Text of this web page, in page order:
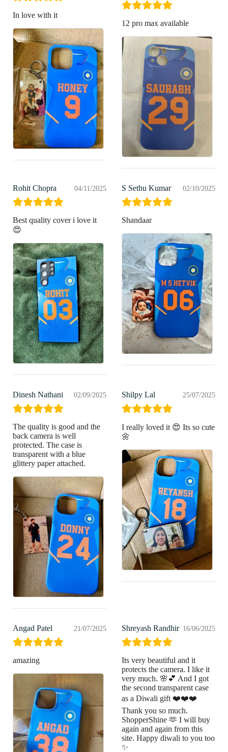
In love with it
12 pro max available
Rohit Chopra 04/11/2025
Best quality cover i love it
😍
S Sethu Kumar 02/10/2025
Shandaar
Dinesh Nathani 02/09/2025
The quality is good and the
back camera is well
protected. The case is
transparent with a blue
glittery paper attached.
Shilpy Lal 25/07/2025
I really loved it 😍 Its so cute
🌼
Angad Patel 21/07/2025
amazing
Shreyash Randhir 16/06/2025
Its very beautiful and it
protects the camera. I like it
very much. 🌸💕 And I got
the second transparent case
as a Diwali gift ❤️❤️❤️
Thank you so much.
ShopperShine 🫶 I will buy
again and again from this
site. Happy diwali to you too
✨